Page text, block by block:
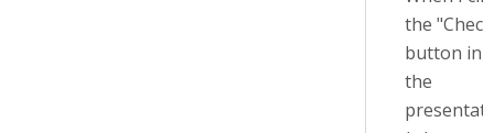
the
button in
the